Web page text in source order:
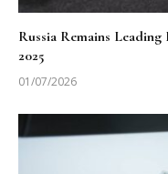
Russia Remains
2025
01/07/2026